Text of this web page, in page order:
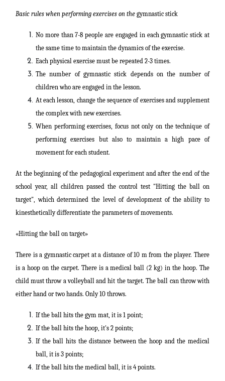
Basic rules when performing exercises on the gymnastic stick
No more than 7-8 people are engaged in each gymnastic stick at
the same time to maintain the dynamics of the exercise.
Each physical exercise must be repeated 2-3 times.
The number of gymnastic stick depends on the number of
children who are engaged in the lesson.
At each lesson, change the sequence of exercises and supplement
the complex with new exercises.
When performing exercises, focus not only on the technique of
performing exercises but also to maintain a high pace of
movement for each student.
At the beginning of the pedagogical experiment and after the end of the
school year, all children passed the control test "Hitting the ball on
target", which determined the level of development of the ability to
kinesthetically differentiate the parameters of movements.
«Hitting the ball on target»
There is a gymnastic carpet at a distance of 10 m from the player. There
is a hoop on the carpet. There is a medical ball (2 kg) in the hoop. The
child must throw a volleyball and hit the target. The ball can throw with
either hand or two hands. Only 10 throws.
If the ball hits the gym mat, it is 1 point;
If the ball hits the hoop, it's 2 points;
If the ball hits the distance between the hoop and the medical
ball, it is 3 points;
If the ball hits the medical ball, it is 4 points.